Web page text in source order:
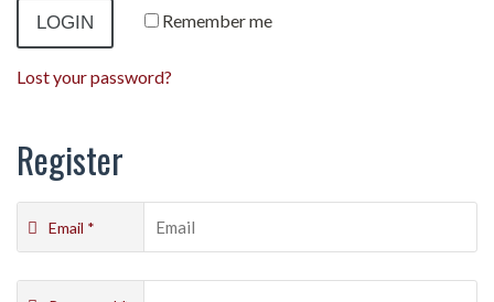
Remember me
Lost your password?
Register
Email *